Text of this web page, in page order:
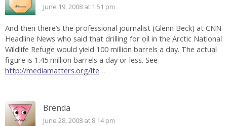
June 19, 2008 at 1:51 pm
And then there’s the professional journalist (Glenn Beck) at CNN
Headline News who said that drilling for oil in the Arctic National
Wildlife Refuge would yield 100 million barrels a day. The actual
figure is 1.45 million barrels a day or less. See
http://mediamatters.org/ite…
Brenda
June 28, 2008 at 8:14 pm